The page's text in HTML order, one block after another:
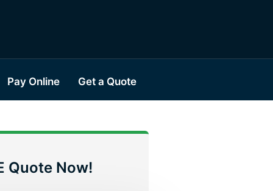
Pay Online Get a Quote
Quote Now!